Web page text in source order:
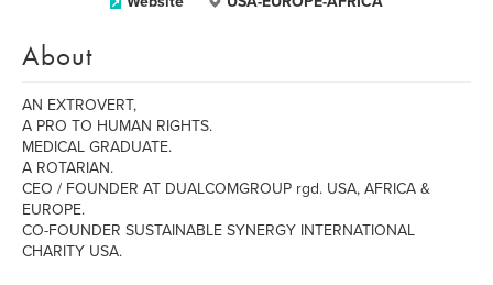
About
AN EXTROVERT,
A PRO TO HUMAN RIGHTS.
MEDICAL GRADUATE.
A ROTARIAN.
CEO / FOUNDER AT DUALCOMGROUP rgd. USA, AFRICA &
EUROPE.
CO-FOUNDER SUSTAINABLE SYNERGY INTERNATIONAL
CHARITY USA.